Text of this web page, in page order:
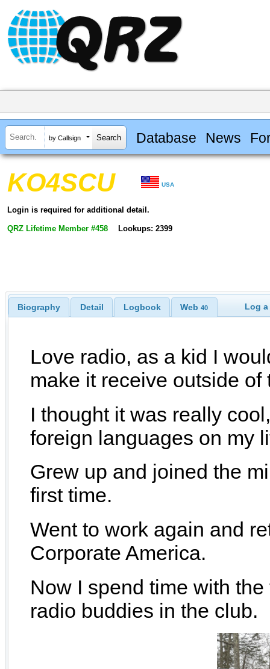
by Callsign Database News
KO4SCU USA
Login is required for additional detail.
QRZ Lifetime Member #458 Lookups: 2399
Biography Detail Logbook Web40 Log